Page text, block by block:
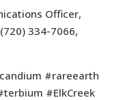
Officer,
334-7066,
#rareearth
#ElkCreek